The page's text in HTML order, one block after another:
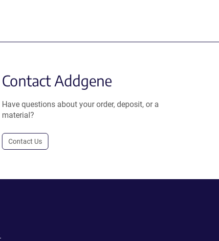
Contact Addgene
Have questions about your order, deposit, or a
material?
Contact Us